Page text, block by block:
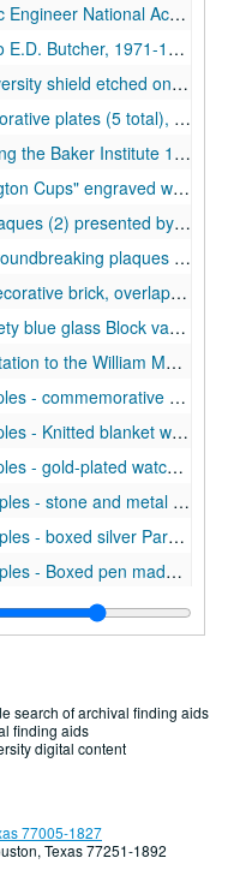
Conference in appreciation to Rice University, 1995
Rice University Fund Council, 1971-1972
shield etched on the lid
Building dedication and Inaugural Celebration, 1997-10-15-1997-10-16
Anniversary celebration, 2003-10-17
shield for the Rice Next Century campaign, 1997-2004
by Texas National Bank, 1962
plaques (3), 1989-10-27
overlapping sine waves., 1990
glass Block vases (2)
including a red metal train model., 1993-12-06
plate with image of Lovett Hall
academic seal, 15 year service award.
plated watch, 25 year award.
year award paperweight., 1982-1987
pen and pencil set, 5 year service award.
by Quill, 5 year service award.
buckles, 5 year service award.
gold Seiko watch
shield in wood holder, 10 Year service award
desk clock, 10 year service award.
desk clock, 10 year award.
plate bowl with clear plastic liner.
ROLMphone 240, 1988
search of archival finding aids
finding aids
digital content
77005-1827
Texas 77251-1892